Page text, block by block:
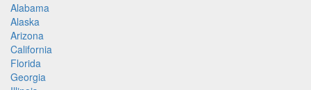
Alabama
Alaska
Arizona
California
Florida
Georgia